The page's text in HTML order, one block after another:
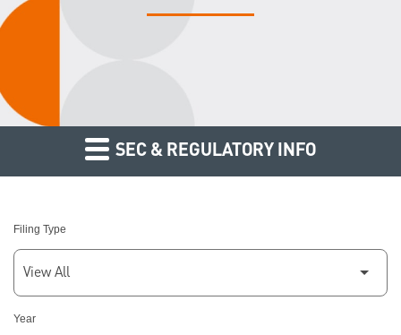
SEC & REGULATORY INFO
Filing Type
Year